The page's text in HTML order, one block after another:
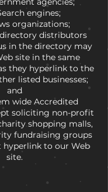
engines;
distributors
in the directory may
site in the same
hyperlink to the
listed businesses;
and
Accredited
soliciting non-profit
shopping malls,
groups
to our Web
site.